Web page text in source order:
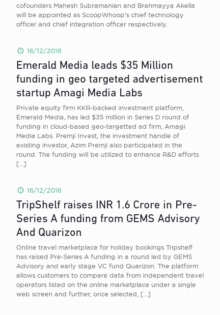
cofounders Mahesh Subramanian and Brahmayya Akella
will be appointed as ScoopWhoop’s chief technology
officer and chief integration officer respectively.
16/12/2016
Emerald Media leads $35 Million
funding in geo targeted advertisement
startup Amagi Media Labs
Private equity firm KKR-backed investment platform,
Emerald Media, has led $35 million in Series D round of
funding in cloud-based geo-targetted ad firm, Amagi
Media Labs. Premji Invest, the investment handle of
existing investor, Azim Premji also participated in the
round. The funding will be utilized to enhance R&D efforts
[…]
16/12/2016
TripShelf raises INR 1.6 Crore in Pre-
Series A funding from GEMS Advisory
And Quarizon
Online travel marketplace for holiday bookings Tripshelf
has raised Pre-Series A funding in a round led by GEMS
Advisory and early stage VC fund Quarizon. The platform
allows customers to compare data from independent travel
operators listed on the online marketplace under a single
web screen and further, once selected,
[…]